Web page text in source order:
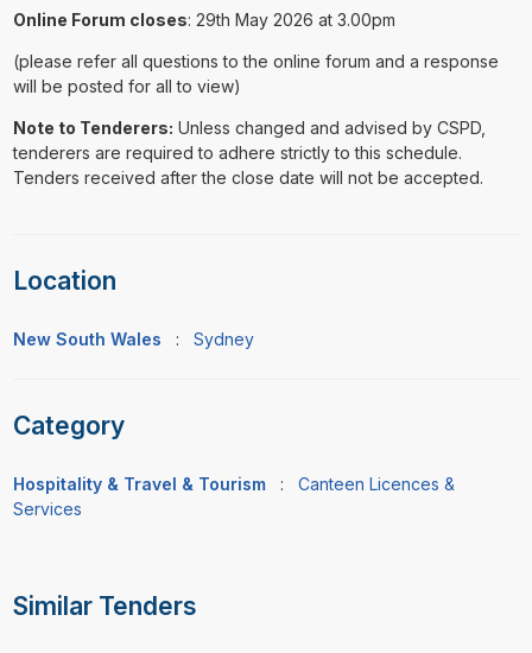
Online Forum closes: 29th May 2026 at 3.00pm
(please refer all questions to the online forum and a response
will be posted for all to view)
Note to Tenderers: Unless changed and advised by CSPD,
tenderers are required to adhere strictly to this schedule.
Tenders received after the close date will not be accepted.
Location
New South Wales : Sydney
Category
Hospitality & Travel & Tourism : Canteen Licences &
Services
Similar Tenders